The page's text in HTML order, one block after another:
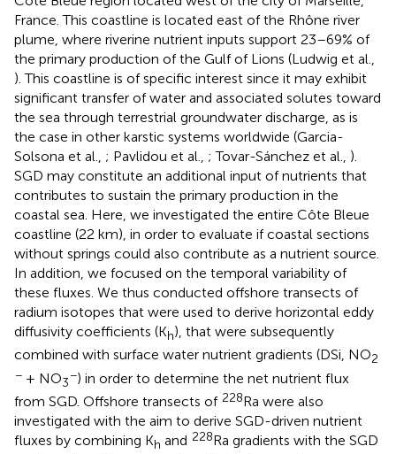
France. This coastline is located east of the Rhône river
plume, where riverine nutrient inputs support 23–69% of
the primary production of the Gulf of Lions (Ludwig et al.,
). This coastline is of specific interest since it may exhibit
significant transfer of water and associated solutes toward
the sea through terrestrial groundwater discharge, as is
the case in other karstic systems worldwide (Garcia-
Solsona et al., ; Pavlidou et al., ; Tovar-Sánchez et al., ).
SGD may constitute an additional input of nutrients that
contributes to sustain the primary production in the
coastal sea. Here, we investigated the entire Côte Bleue
coastline (22 km), in order to evaluate if coastal sections
without springs could also contribute as a nutrient source.
In addition, we focused on the temporal variability of
these fluxes. We thus conducted offshore transects of
radium isotopes that were used to derive horizontal eddy
diffusivity coefficients (Kh), that were subsequently
combined with surface water nutrient gradients (DSi, NO2
− + NO3
−) in order to determine the net nutrient flux
from SGD. Offshore transects of 228Ra were also
investigated with the aim to derive SGD-driven nutrient
fluxes by combining Kh and 228Ra gradients with the SGD